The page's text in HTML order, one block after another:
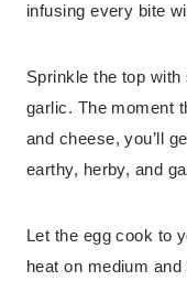
infusing every bite
Sprinkle the top
garlic. The moment
and cheese, you’ll
earthy, herby, and
Let the egg cook to
heat on medium